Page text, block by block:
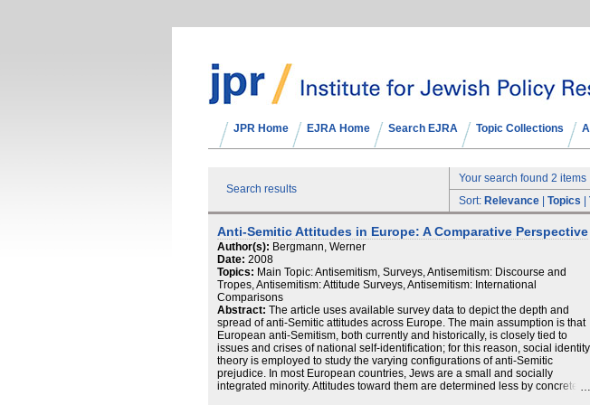
JPR Home EJRA Home Search EJRA Topic Collections
Search results
Your search found 2 items
Sort: Relevance Topics
Anti‐Semitic Attitudes in Europe: A Comparative Perspective
Author(s): Bergmann, Werner
Date: 2008
Topics: Main Topic: Antisemitism, Surveys, Antisemitism: Discourse and
Tropes, Antisemitism: Attitude Surveys, Antisemitism: International
Comparisons
Abstract: The article uses available survey data to depict the depth and
spread of anti‐Semitic attitudes across Europe. The main assumption is that
European anti‐Semitism, both currently and historically, is closely tied to
issues and crises of national self‐identification; for this reason, social identity
theory is employed to study the varying configurations of anti‐Semitic
prejudice. In most European countries, Jews are a small and socially
integrated minority. Attitudes toward them are determined less by concrete